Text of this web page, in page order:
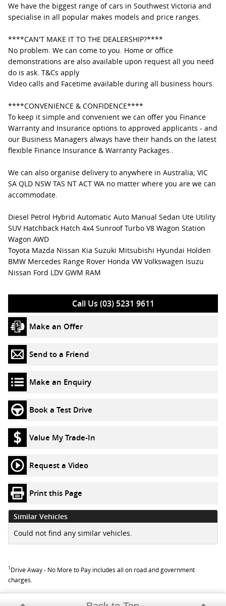
We have the biggest range of cars in Southwest Victoria and
specialise in all popular makes models and price ranges.
****CAN'T MAKE IT TO THE DEALERSHIP?****
No problem. We can come to you. Home or office
demonstrations are also available upon request all you need
do is ask. T&Cs apply
Video calls and Facetime available during all business hours.
****CONVENIENCE & CONFIDENCE****
To keep it simple and convenient we can offer you Finance
Warranty and Insurance options to approved applicants - and
our Business Managers always have their hands on the latest
flexible Finance Insurance & Warranty Packages..
We can also organise delivery to anywhere in Australia; VIC
SA QLD NSW TAS NT ACT WA no matter where you are we can
accommodate.
Diesel Petrol Hybrid Automatic Auto Manual Sedan Ute Utility
SUV Hatchback Hatch 4x4 Sunroof Turbo V8 Wagon Station
Wagon AWD
Toyota Mazda Nissan Kia Suzuki Mitsubishi Hyundai Holden
BMW Mercedes Range Rover Honda VW Volkswagen Isuzu
Nissan Ford LDV GWM RAM
Call Us (03) 5231 9611
Make an Offer
Send to a Friend
Make an Enquiry
Book a Test Drive
Value My Trade-In
Request a Video
Print this Page
Similar Vehicles
Could not find any similar vehicles.
1Drive Away - No More to Pay includes all on road and government
charges.